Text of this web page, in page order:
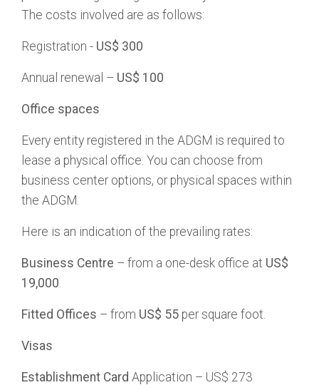
The costs involved are as follows:
Registration - US$ 300
Annual renewal – US$ 100
Office spaces
Every entity registered in the ADGM is required to
lease a physical office. You can choose from
business center options, or physical spaces within
the ADGM.
Here is an indication of the prevailing rates:
Business Centre – from a one-desk office at US$
19,000.
Fitted Offices – from US$ 55 per square foot.
Visas
Establishment Card Application – US$ 273